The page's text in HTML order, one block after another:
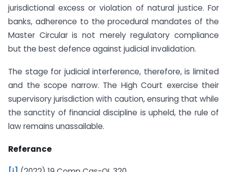
jurisdictional excess or violation of natural justice. For
banks, adherence to the procedural mandates of the
Master Circular is not merely regulatory compliance
but the best defence against judicial invalidation.
The stage for judicial interference, therefore, is limited
and the scope narrow. The High Court exercise their
supervisory jurisdiction with caution, ensuring that while
the sanctity of financial discipline is upheld, the rule of
law remains unassailable.
Referance